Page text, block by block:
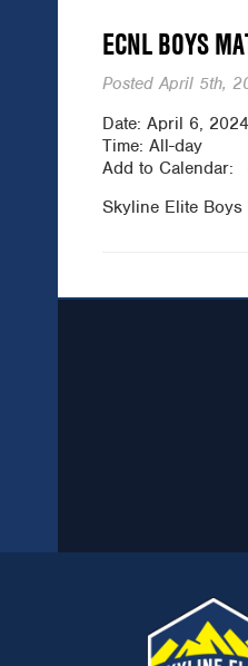
ECNL BOYS
PostedApril 5th,
Date: April 6, 2024
Time: All-day
Add to Calendar:
Skyline Elite